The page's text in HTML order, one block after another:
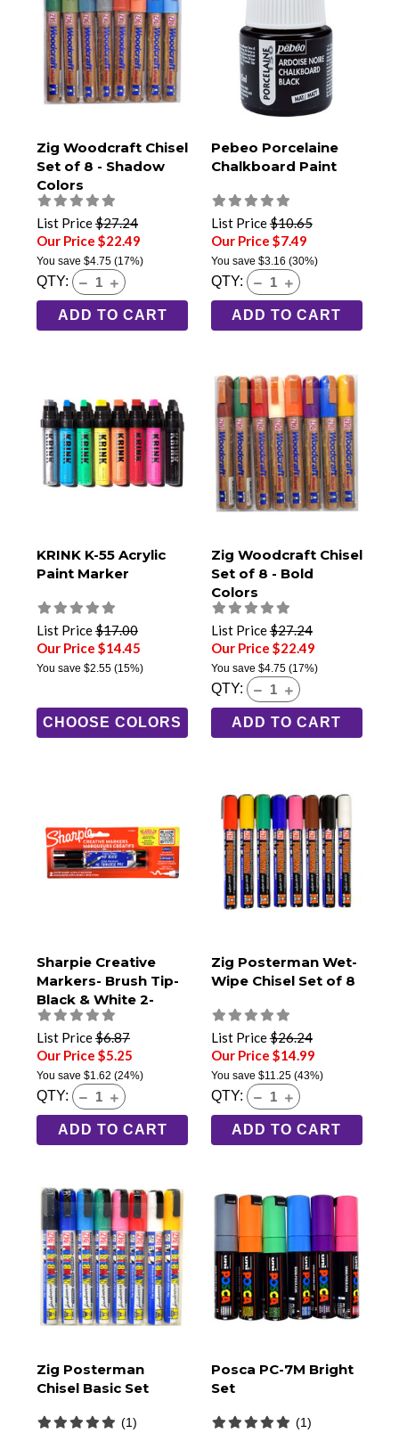
Zig Woodcraft Chisel
Set of 8 - Shadow
Colors
List Price$27.24
Our Price $22.49
You save $4.75 (17%)
QTY:
ADD TO CART
Pebeo Porcelaine
Chalkboard Paint
List Price$10.65
Our Price $7.49
You save $3.16 (30%)
QTY:
ADD TO CART
KRINK K-55 Acrylic
Paint Marker
List Price$17.00
Our Price $14.45
You save $2.55 (15%)
CHOOSE COLORS
Zig Woodcraft Chisel
Set of 8 - Bold
Colors
List Price$27.24
Our Price $22.49
You save $4.75(17%)
QTY:
ADD TO CART
Sharpie Creative
Markers- Brush Tip-
Black & White 2-
Pack
List Price$6.87
Our Price $5.25
You save $1.62 (24%)
QTY:
ADD TO CART
Zig Posterman Wet-
Wipe Chisel Set of 8
List Price$26.24
Our Price $14.99
You save $11.25(43%)
QTY:
ADD TO CART
Zig Posterman
Chisel Basic Set
(1)
Posca PC-7M Bright
Set
(1)